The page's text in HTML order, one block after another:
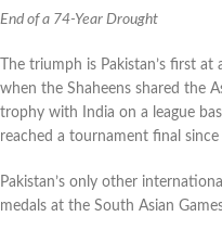
End of a 74-Year Drought
The triumph is Pakistan’s first
when the Shaheens shared the
trophy with India on a league
reached a tournament final
Pakistan’s only other
medals at the South Asian